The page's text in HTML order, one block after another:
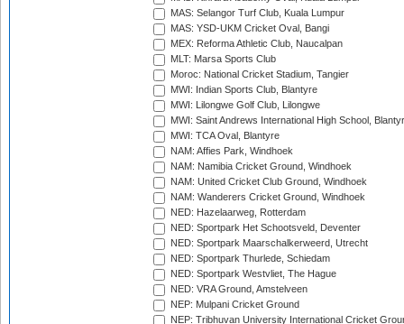
MAS: Selangor Turf Club, Kuala Lumpur
MAS: YSD-UKM Cricket Oval, Bangi
MEX: Reforma Athletic Club, Naucalpan
MLT: Marsa Sports Club
Moroc: National Cricket Stadium, Tangier
MWI: Indian Sports Club, Blantyre
MWI: Lilongwe Golf Club, Lilongwe
MWI: Saint Andrews International High School,
MWI: TCA Oval, Blantyre
NAM: Affies Park, Windhoek
NAM: Namibia Cricket Ground, Windhoek
NAM: United Cricket Club Ground, Windhoek
NAM: Wanderers Cricket Ground, Windhoek
NED: Hazelaarweg, Rotterdam
NED: Sportpark Het Schootsveld, Deventer
NED: Sportpark Maarschalkerweerd, Utrecht
NED: Sportpark Thurlede, Schiedam
NED: Sportpark Westvliet, The Hague
NED: VRA Ground, Amstelveen
NEP: Mulpani Cricket Ground
NEP: Tribhuvan University International Cricket